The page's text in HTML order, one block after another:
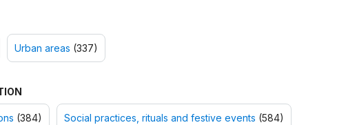
Urban areas (337)
(384) Social practices, rituals and festive events (584)